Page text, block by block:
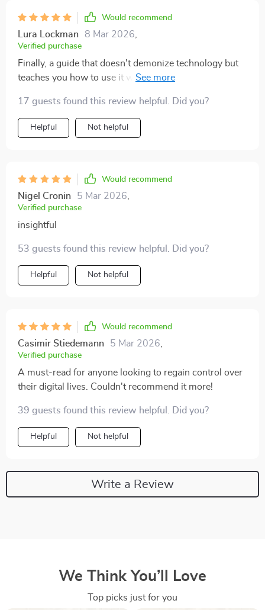
Would recommend
Lura Lockman 8 Mar 2026
Verified purchase
Finally, a guide that doesn't demonize technology but
teaches you how to use it wisely. It's been an eye-
friends.
17 guests found this review helpful. Did you?
Helpful Not helpful
Would recommend
Nigel Cronin 5 Mar 2026
Verified purchase
insightful
53 guests found this review helpful. Did you?
Helpful Not helpful
Would recommend
Casimir Stiedemann 5 Mar 2026
Verified purchase
A must-read for anyone looking to regain control over
their digital lives. Couldn't recommend it more!
39 guests found this review helpful. Did you?
Helpful Not helpful
Write a Review
We Think You’ll Love
Top picks just for you